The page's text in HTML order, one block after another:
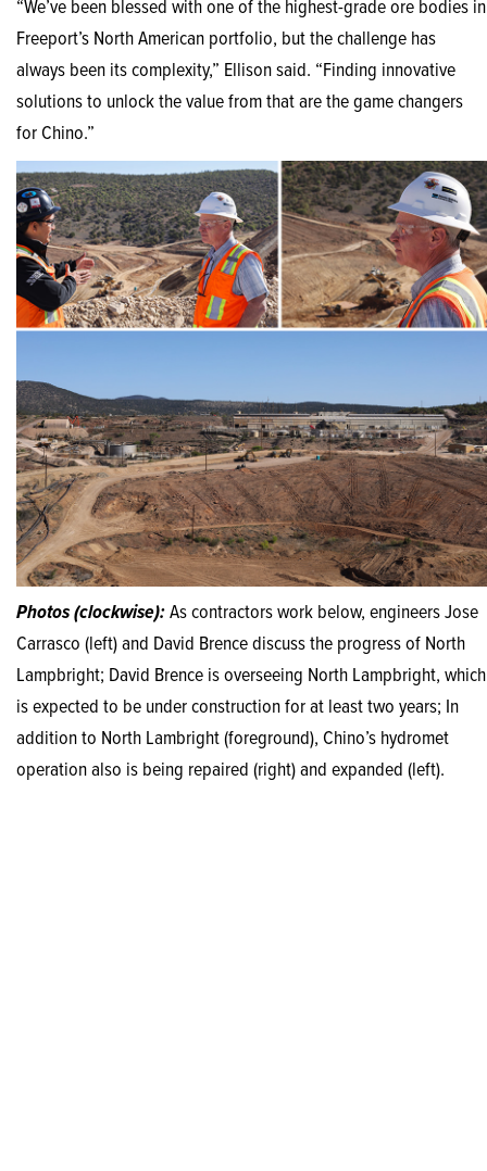
“We’ve been blessed with one of the highest-grade ore bodies in
Freeport’s North American portfolio, but the challenge has
always been its complexity,” Ellison said. “Finding innovative
solutions to unlock the value from that are the game changers
for Chino.”
Photos (clockwise):As contractors work below, engineers Jose
Carrasco (left) and David Brence discuss the progress of North
Lampbright; David Brence is overseeing North Lampbright, which
is expected to be under construction for at least two years; In
addition to North Lambright (foreground), Chino’s hydromet
operation also is being repaired (right) and expanded (left).